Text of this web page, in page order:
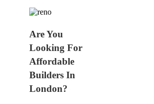
Are You
Looking For
Affordable
Builders In
London?